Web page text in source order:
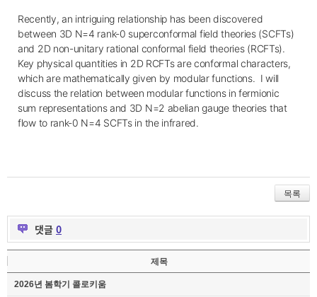
Recently, an intriguing relationship has been discovered
between 3D N=4 rank-0 superconformal field theories (SCFTs)
and 2D non-unitary rational conformal field theories (RCFTs).
Key physical quantities in 2D RCFTs are conformal characters,
which are mathematically given by modular functions. I will
discuss the relation between modular functions in fermionic
sum representations and 3D N=2 abelian gauge theories that
flow to rank-0 N=4 SCFTs in the infrared.
목록
댓글 0
제목
2026년 봄학기 콜로키움